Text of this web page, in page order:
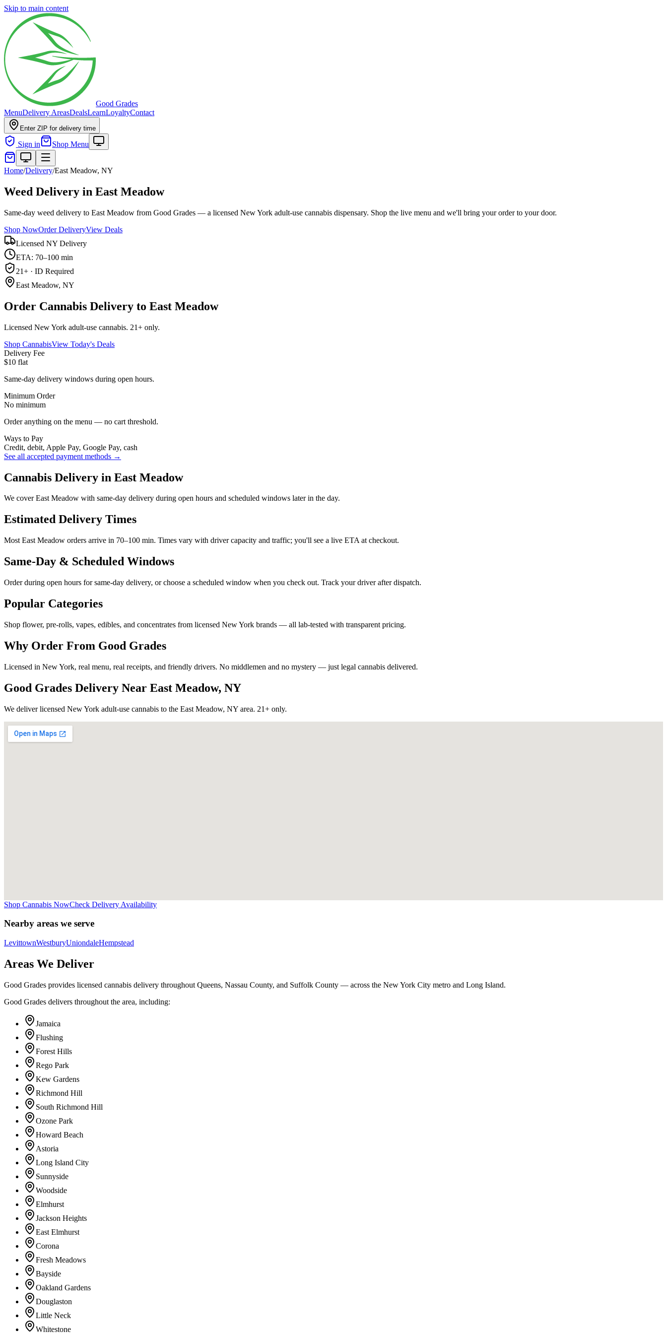
Skip to main content
Good Grades
MenuDelivery AreasDealsLearnLoyaltyContact
Enter ZIP for delivery time
Sign in Shop Menu
Home/Delivery/East Meadow, NY
Weed Delivery in East Meadow
Same-day weed delivery to East Meadow from Good Grades — a licensed New York adult-use cannabis dispensary. Shop the live menu and we'll bring your order to your door.
Shop NowOrder DeliveryView Deals
Licensed NY Delivery
ETA: 70–100 min
21+ · ID Required
East Meadow, NY
Order Cannabis Delivery to East Meadow
Licensed New York adult-use cannabis. 21+ only.
Shop CannabisView Today's Deals
Delivery Fee
$10 flat
Same-day delivery windows during open hours.
Minimum Order
No minimum
Order anything on the menu — no cart threshold.
Ways to Pay
Credit, debit, Apple Pay, Google Pay, cash
See all accepted payment methods →
Cannabis Delivery in East Meadow
We cover East Meadow with same-day delivery during open hours and scheduled windows later in the day.
Estimated Delivery Times
Most East Meadow orders arrive in 70–100 min. Times vary with driver capacity and traffic; you'll see a live ETA at checkout.
Same-Day & Scheduled Windows
Order during open hours for same-day delivery, or choose a scheduled window when you check out. Track your driver after dispatch.
Popular Categories
Shop flower, pre-rolls, vapes, edibles, and concentrates from licensed New York brands — all lab-tested with transparent pricing.
Why Order From Good Grades
Licensed in New York, real menu, real receipts, and friendly drivers. No middlemen and no mystery — just legal cannabis delivered.
Good Grades Delivery Near East Meadow, NY
We deliver licensed New York adult-use cannabis to the East Meadow, NY area. 21+ only.
Shop Cannabis NowCheck Delivery Availability
Nearby areas we serve
LevittownWestburyUniondaleHempstead
Areas We Deliver
Good Grades provides licensed cannabis delivery throughout Queens, Nassau County, and Suffolk County — across the New York City metro and Long Island.
Good Grades delivers throughout the area, including:
Jamaica
Flushing
Forest Hills
Rego Park
Kew Gardens
Richmond Hill
South Richmond Hill
Ozone Park
Howard Beach
Astoria
Long Island City
Sunnyside
Woodside
Elmhurst
Jackson Heights
East Elmhurst
Corona
Fresh Meadows
Bayside
Oakland Gardens
Douglaston
Little Neck
Whitestone